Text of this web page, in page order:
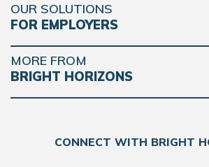
OUR SOLUTIONS
FOR EMPLOYERS
MORE FROM
BRIGHT HORIZONS
CONNECT WITH BRIGHT